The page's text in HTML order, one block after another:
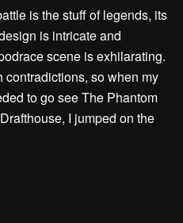
is the stuff of legends, its
is intricate and
scene is exhilarating.
contradictions, so when my
to go see The Phantom
I jumped on the